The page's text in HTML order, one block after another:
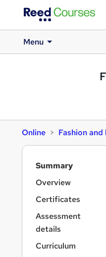
Menu
Online Fashion
Summary
Overview
Certificates
Assessment
details
Curriculum